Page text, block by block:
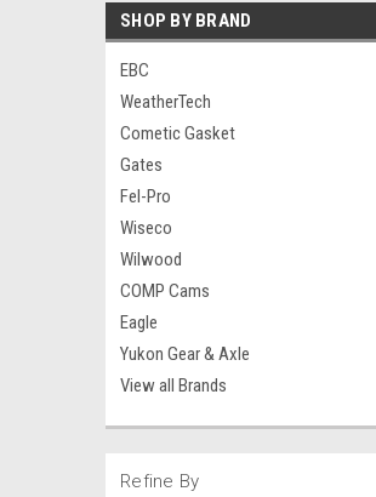
SHOP BY BRAND
EBC
WeatherTech
Cometic Gasket
Gates
Fel-Pro
Wiseco
Wilwood
COMP Cams
Eagle
Yukon Gear & Axle
View all Brands
Refine By